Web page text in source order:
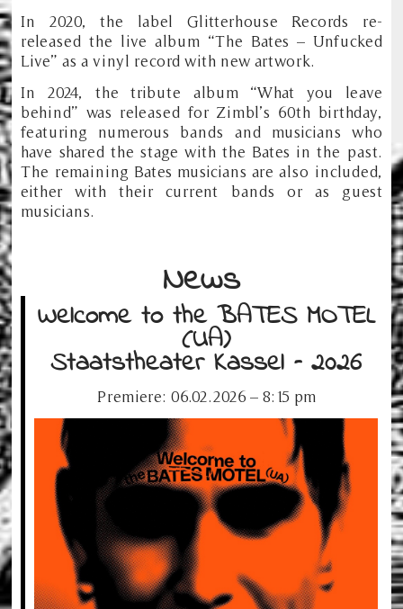
In 2020, the label Glitterhouse Records re-
released the live album “The Bates – Unfucked
Live” as a vinyl record with new artwork.
In 2024, the tribute album “What you leave
behind” was released for Zimbl’s 60th birthday,
featuring numerous bands and musicians who
have shared the stage with the Bates in the past.
The remaining Bates musicians are also included,
either with their current bands or as guest
musicians.
News
Welcome to the BATES MOTEL
(UA)
Staatstheater Kassel – 2026
Premiere: 06.02.2026 – 8:15 pm